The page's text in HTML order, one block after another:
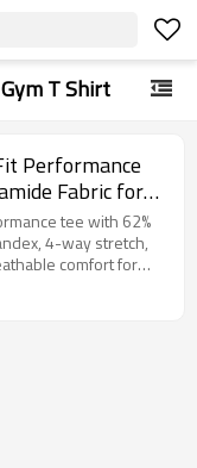
T Shirt
Performance
Fabric for
tee with 62%
4-way stretch,
comfort for